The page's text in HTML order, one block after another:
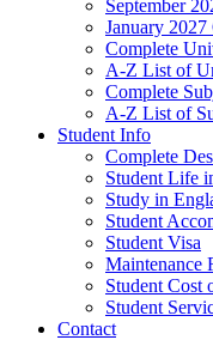
September
January 2027
Complete
A-Z List of
Complete
A-Z List of
Student Info
Complete
Student Life
Study in
Student
Student Visa
Maintenance
Student Cost
Student
Contact